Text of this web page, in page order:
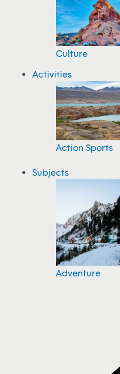
Culture
Activities
Action Sports
Subjects
Adventure